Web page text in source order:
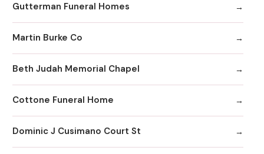
Gutterman Funeral Homes
Martin Burke Co
Beth Judah Memorial Chapel
Cottone Funeral Home
Dominic J Cusimano Court St